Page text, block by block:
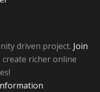
driven project. Join
create richer online